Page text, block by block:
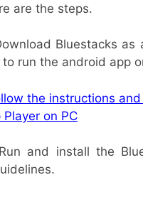
are the steps.
Bluestacks as
run the android app
the instructions
on PC
and install the